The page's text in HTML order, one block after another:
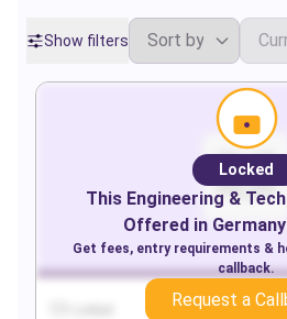
Show filters
Locked
This Engineering &
Offered in Germany
Get fees, entry requirements &
callback.
Request a